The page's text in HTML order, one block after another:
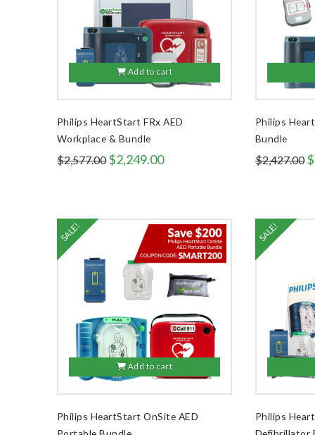
Philips HeartStart FRx AED
Workplace & Bundle
$2,577.00 Original
price
$2,249.00Current
price
Add to cart
Philips
Bundle
$2,427.00 $
SALE!
Philips HeartStart OnSite AED
Add to cart
SALE!
Philips